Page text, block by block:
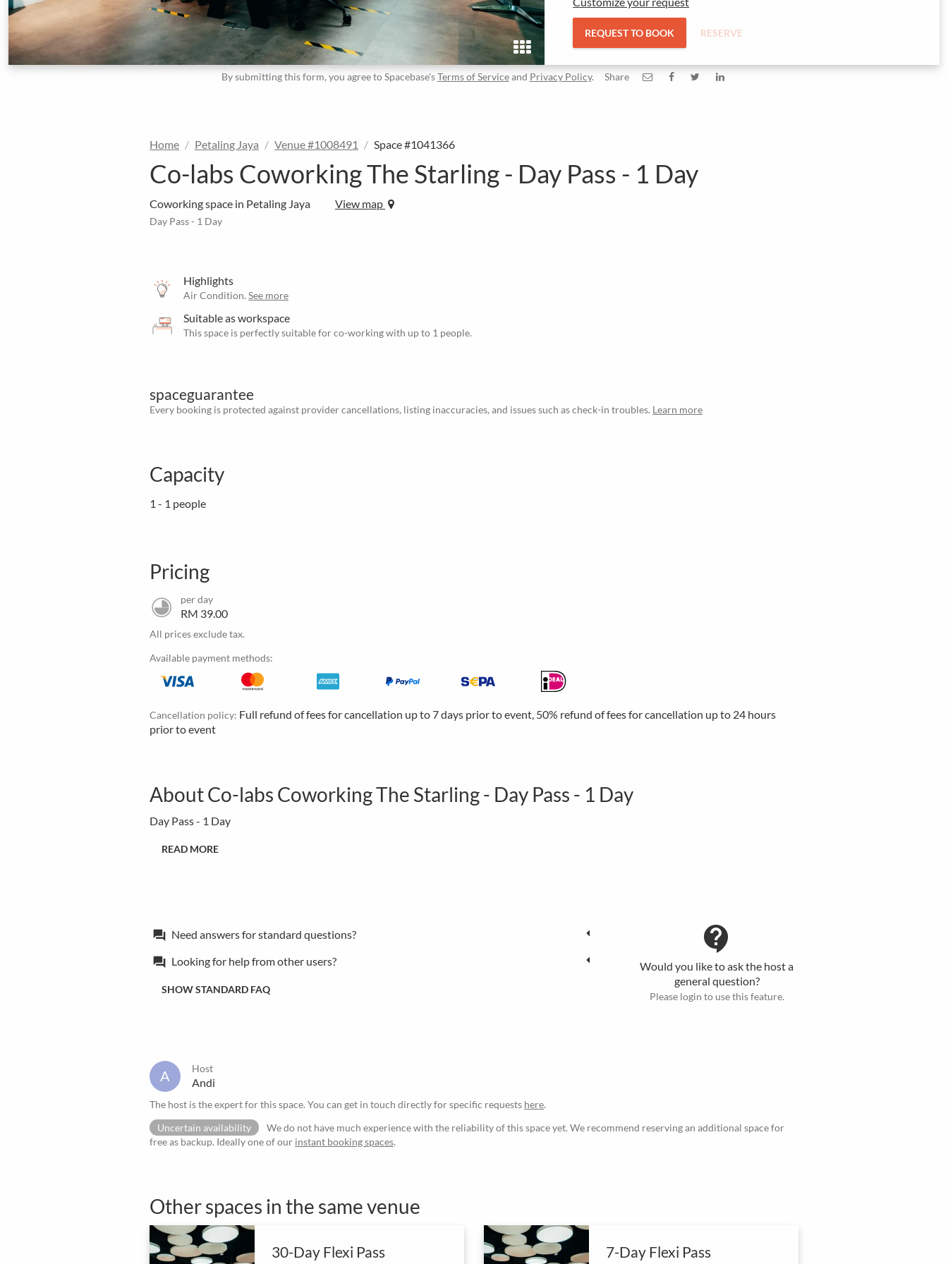
REQUEST TO BOOK RESERVE
By submitting this form, you agree to Spacebase'sTerms of Serviceand Privacy Policy. Share
Home Petaling Jaya Venue #1008491 Space #1041366
Co-labs Coworking The Starling - Day Pass - 1 Day
Coworking space in Petaling Jaya View map
Day Pass - 1 Day
Highlights
Air Condition. See more
Suitable as workspace
This space is perfectly suitable for co-working with up to 1 people.
spaceguarantee
Every booking is protected against provider cancellations, listing inaccuracies, and issues such as check-in troubles. Learn more
Capacity
1 - 1 people
Pricing
per day
RM 39.00
All prices exclude tax.
Available payment methods:
Cancellation policy: Full refund of fees for cancellation up to 7 days prior to event, 50% refund of fees for cancellation up to 24 hours
prior to event
About Co-labs Coworking The Starling - Day Pass - 1 Day
Day Pass - 1 Day
READ MORE
forum Need answers for standard questions?
forum Looking for help from other users?
SHOW STANDARD FAQ
contact_support
Would you like to ask the host a
general question?
Please login to use this feature.
A Host
Andi
The host is the expert for this space. You can get in touch directly for specific requests here.
Uncertain availability
We do not have much experience with the reliability of this space yet. We recommend reserving an additional space for
free as backup. Ideally one of our instant booking spaces.
Other spaces in the same venue
30-Day Flexi Pass 7-Day Flexi Pass